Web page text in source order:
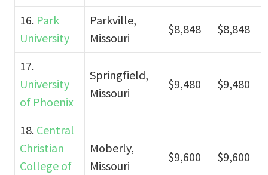
16. Park
University
Parkville,
Missouri
$8,848 $8,848
17.
University
of Phoenix
Springfield,
Missouri
$9,480 $9,480
18. Central
Christian
College of
Moberly,
Missouri
$9,600 $9,600